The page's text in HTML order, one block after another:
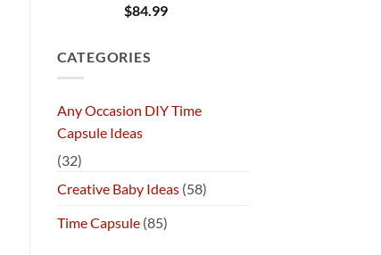
$84.99
CATEGORIES
Any Occasion DIY Time
Capsule Ideas
(32)
Creative Baby Ideas(58)
Time Capsule(85)